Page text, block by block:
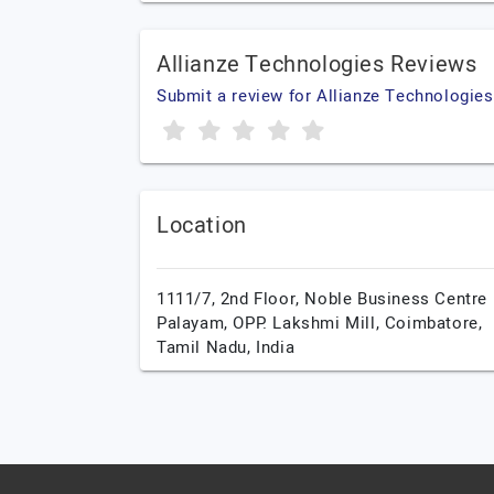
Allianze Technologies Reviews
Submit a review for Allianze Technologies
Location
1111/7, 2nd Floor, Noble Business Centre
Palayam, OPP. Lakshmi Mill, Coimbatore,
Tamil Nadu, India